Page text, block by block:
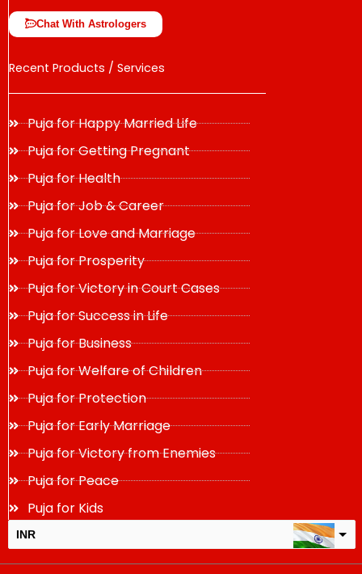
Chat With Astrologers
Recent Products / Services
Puja for Happy Married Life
Puja for Getting Pregnant
Puja for Health
Puja for Job & Career
Puja for Love and Marriage
Puja for Prosperity
Puja for Victory in Court Cases
Puja for Success in Life
Puja for Business
Puja for Welfare of Children
Puja for Protection
Puja for Early Marriage
Puja for Victory from Enemies
Puja for Peace
Puja for Kids
INR